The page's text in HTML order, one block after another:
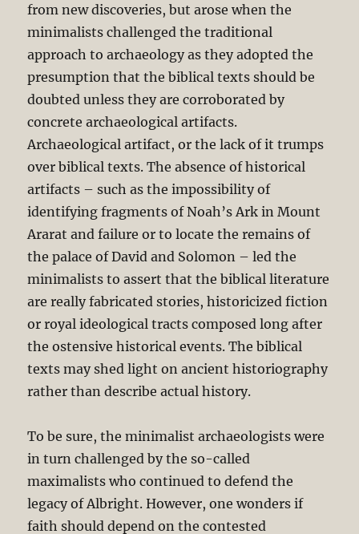
from new discoveries, but arose when the
minimalists challenged the traditional
approach to archaeology as they adopted the
presumption that the biblical texts should be
doubted unless they are corroborated by
concrete archaeological artifacts.
Archaeological artifact, or the lack of it trumps
over biblical texts. The absence of historical
artifacts – such as the impossibility of
identifying fragments of Noah’s Ark in Mount
Ararat and failure or to locate the remains of
the palace of David and Solomon – led the
minimalists to assert that the biblical literature
are really fabricated stories, historicized fiction
or royal ideological tracts composed long after
the ostensive historical events. The biblical
texts may shed light on ancient historiography
rather than describe actual history.
To be sure, the minimalist archaeologists were
in turn challenged by the so-called
maximalists who continued to defend the
legacy of Albright. However, one wonders if
faith should depend on the contested